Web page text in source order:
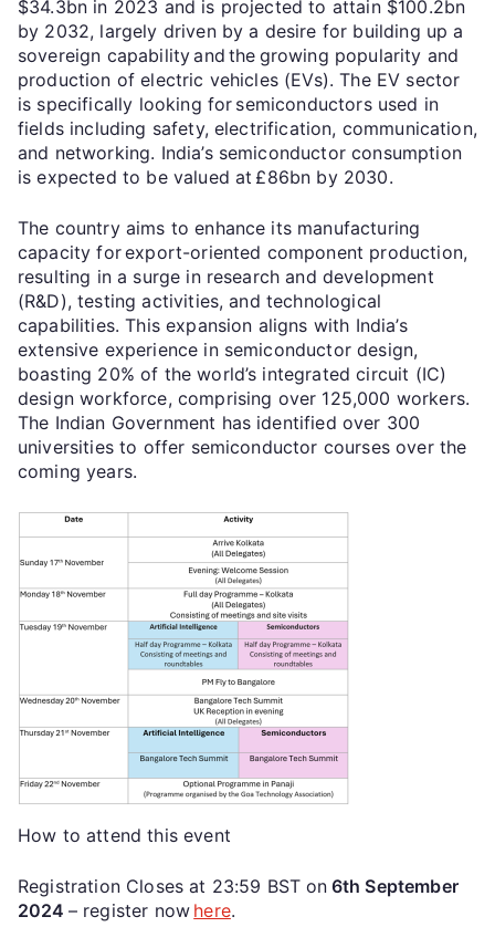
$34.3bn in 2023 and is projected to attain $100.2bn
by 2032, largely driven by a desire for building up a
sovereign capability and the growing popularity and
production of electric vehicles (EVs). The EV sector
is specifically looking for semiconductors used in
fields including safety, electrification, communication,
and networking. India’s semiconductor consumption
is expected to be valued at £86bn by 2030.
The country aims to enhance its manufacturing
capacity for export-oriented component production,
resulting in a surge in research and development
(R&D), testing activities, and technological
capabilities. This expansion aligns with India’s
extensive experience in semiconductor design,
boasting 20% of the world’s integrated circuit (IC)
design workforce, comprising over 125,000 workers.
The Indian Government has identified over 300
universities to offer semiconductor courses over the
coming years.
How to attend this event
Registration Closes at 23:59 BST on 6th September
2024 – register now here.